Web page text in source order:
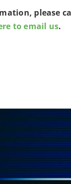
please
to email us.